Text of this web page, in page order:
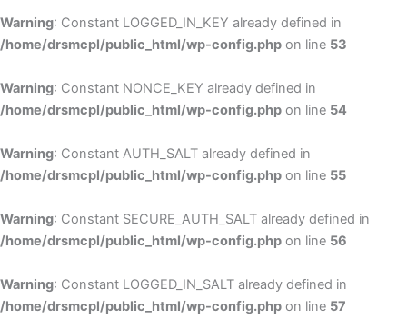
Warning: Constant LOGGED_IN_KEY already defined in
/home/drsmcpl/public_html/wp-config.php on line 53
Warning: Constant NONCE_KEY already defined in
/home/drsmcpl/public_html/wp-config.php on line 54
Warning: Constant AUTH_SALT already defined in
/home/drsmcpl/public_html/wp-config.php on line 55
Warning: Constant SECURE_AUTH_SALT already defined in
/home/drsmcpl/public_html/wp-config.php on line 56
Warning: Constant LOGGED_IN_SALT already defined in
/home/drsmcpl/public_html/wp-config.php on line 57